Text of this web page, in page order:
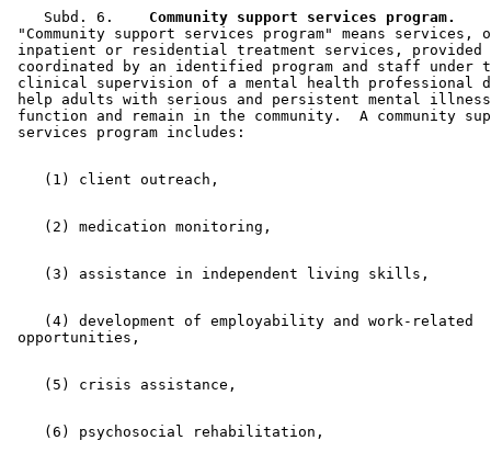
    Subd. 6.
  Community support services program.
"Community support services program" means
inpatient or residential treatment services,
coordinated by an identified program and staff under
clinical supervision of a mental health professional
help adults with serious and persistent mental
function and remain in the community.  A community
    (4) development of employability and work-related